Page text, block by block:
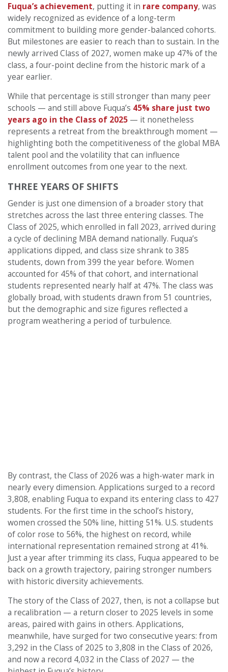
Fuqua’s achievement, putting it in rare company, was
widely recognized as evidence of a long-term
commitment to building more gender-balanced cohorts.
But milestones are easier to reach than to sustain. In the
newly arrived Class of 2027, women make up 47% of the
class, a four-point decline from the historic mark of a
year earlier.
While that percentage is still stronger than many peer
schools — and still above Fuqua’s 45% share just two
years ago in the Class of 2025 — it nonetheless
represents a retreat from the breakthrough moment —
highlighting both the competitiveness of the global MBA
talent pool and the volatility that can influence
enrollment outcomes from one year to the next.
THREE YEARS OF SHIFTS
Gender is just one dimension of a broader story that
stretches across the last three entering classes. The
Class of 2025, which enrolled in fall 2023, arrived during
a cycle of declining MBA demand nationally. Fuqua’s
applications dipped, and class size shrank to 385
students, down from 399 the year before. Women
accounted for 45% of that cohort, and international
students represented nearly half at 47%. The class was
globally broad, with students drawn from 51 countries,
but the demographic and size figures reflected a
program weathering a period of turbulence.
By contrast, the Class of 2026 was a high-water mark in
nearly every dimension. Applications surged to a record
3,808, enabling Fuqua to expand its entering class to 427
students. For the first time in the school’s history,
women crossed the 50% line, hitting 51%. U.S. students
of color rose to 56%, the highest on record, while
international representation remained strong at 41%.
Just a year after trimming its class, Fuqua appeared to be
back on a growth trajectory, pairing stronger numbers
with historic diversity achievements.
The story of the Class of 2027, then, is not a collapse but
a recalibration — a return closer to 2025 levels in some
areas, paired with gains in others. Applications,
meanwhile, have surged for two consecutive years: from
3,292 in the Class of 2025 to 3,808 in the Class of 2026,
and now a record 4,032 in the Class of 2027 — the